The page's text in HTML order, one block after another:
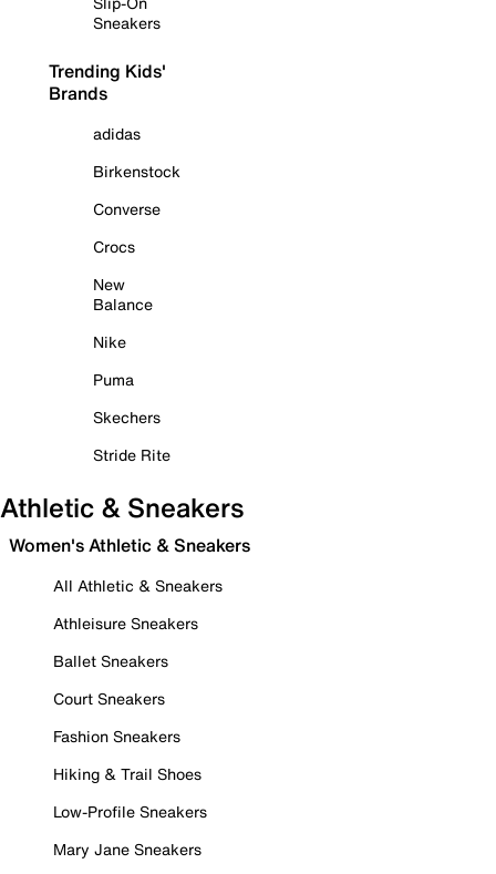
Sneakers
Trending Kids'
Brands
adidas
Birkenstock
Converse
Crocs
New
Balance
Nike
Puma
Skechers
Stride Rite
Athletic & Sneakers
Women's Athletic & Sneakers
All Athletic & Sneakers
Athleisure Sneakers
Ballet Sneakers
Court Sneakers
Fashion Sneakers
Hiking & Trail Shoes
Low-Profile Sneakers
Mary Jane Sneakers